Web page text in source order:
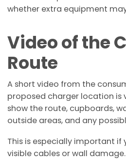
whether extra equipment
Video of the
Route
A short video from the
proposed charger location is
show the route, cupboards,
outside areas, and any
This is especially important if
visible cables or wall damage.